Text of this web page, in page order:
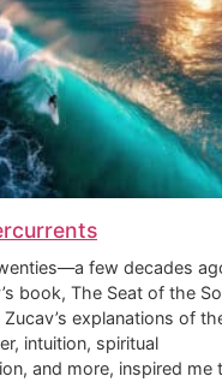
few decades
book, The Seat of the
explanations of
intuition, spiritual
and more, inspired me